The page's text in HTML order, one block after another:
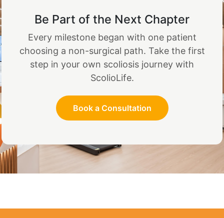
Be Part of the Next Chapter
Every milestone began with one patient
choosing a non-surgical path. Take the first
step in your own scoliosis journey with
ScolioLife.
Book a Consultation